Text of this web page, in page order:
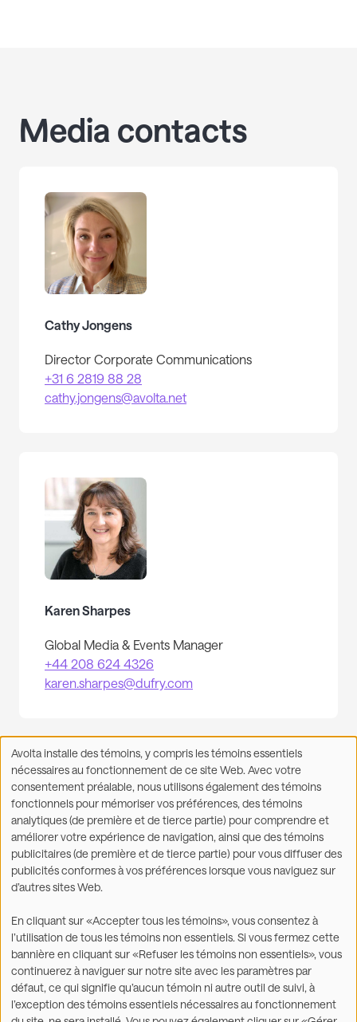
Media contacts
Cathy Jongens
Director Corporate Communications
+31 6 2819 88 28
cathy.jongens@avolta.net
Karen Sharpes
Global Media & Events Manager
+44 208 624 4326
karen.sharpes@dufry.com
Partager sur : Facebook
X LinkedInWhatsApp
Légal Énoncé sur l’accessibilité
Déclaration de
confidentialité et utilisation
Conditions d'utilisation
Utilisation
des
données
personnelles
et
des
témoins
Avolta installe des témoins, y compris les témoins essentiels
nécessaires au fonctionnement de ce site Web. Avec votre
consentement préalable, nous utilisons également des témoins
fonctionnels pour mémoriser vos préférences, des témoins
analytiques (de première et de tierce partie) pour comprendre et
améliorer votre expérience de navigation, ainsi que des témoins
publicitaires (de première et de tierce partie) pour vous diffuser des
publicités conformes à vos préférences lorsque vous naviguez sur
d’autres sites Web.
En cliquant sur «Accepter tous les témoins», vous consentez à
l’utilisation de tous les témoins non essentiels. Si vous fermez cette
bannière en cliquant sur «Refuser les témoins non essentiels», vous
continuerez à naviguer sur notre site avec les paramètres par
défaut, ce qui signifie qu’aucun témoin ni autre outil de suivi, à
l’exception des témoins essentiels nécessaires au fonctionnement